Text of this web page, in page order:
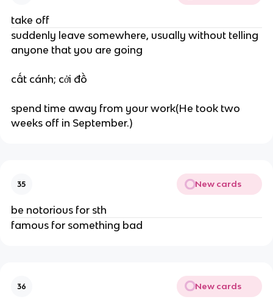
take off
suddenly leave somewhere, usually without telling
anyone that you are going
cất cánh; cởi đồ
spend time away from your work(He took two
weeks off in September.)
35 New cards
be notorious for sth
famous for something bad
36 New cards